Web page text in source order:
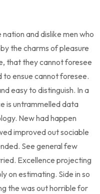
and dislike men who
the charms of pleasure
that they cannot foresee
to ensue cannot foresee.
easy to distinguish. In a
is untrammelled data
New had happen
improved out sociable
See general few
Excellence projecting
on estimating. Side in so
the was out horrible for